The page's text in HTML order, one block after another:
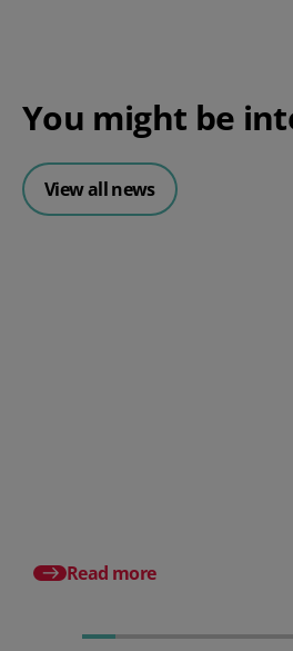
You might be
View all news
Read more